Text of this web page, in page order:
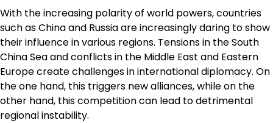
With the increasing polarity of world powers, countries
such as China and Russia are increasingly daring to show
their influence in various regions. Tensions in the South
China Sea and conflicts in the Middle East and Eastern
Europe create challenges in international diplomacy. On
the one hand, this triggers new alliances, while on the
other hand, this competition can lead to detrimental
regional instability.